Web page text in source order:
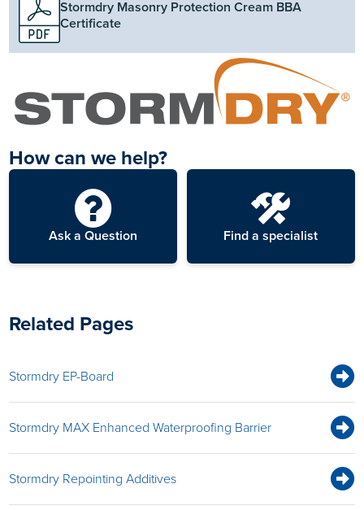
Stormdry Masonry Protection Cream BBA
Certificate
How can we help?
Ask a Question Find a specialist
Related Pages
Stormdry EP-Board
Stormdry MAX Enhanced Waterproofing Barrier
Stormdry Repointing Additives